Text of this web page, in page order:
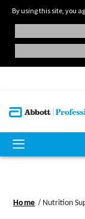
By using this site, you
Home Nutrition